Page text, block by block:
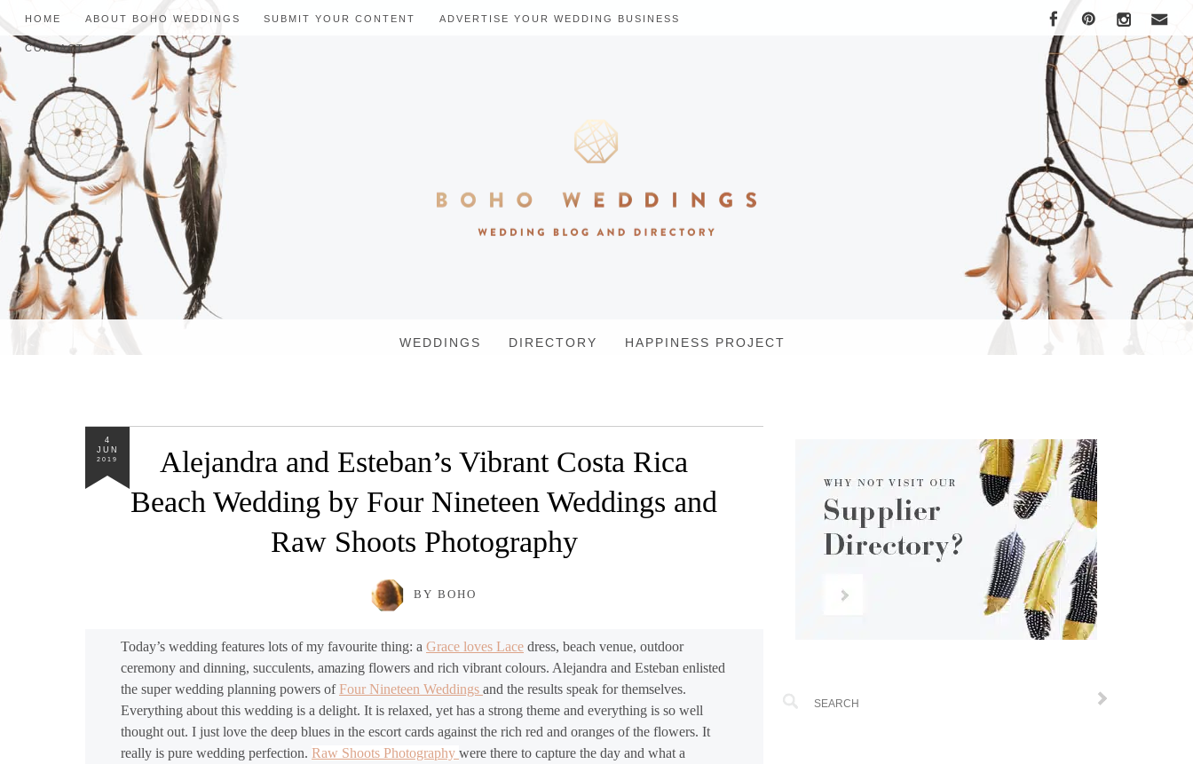
HOME ABOUT BOHO WEDDINGS SUBMIT YOUR CONTENT ADVERTISE YOUR WEDDING BUSINESS
CONTACT
WEDDINGS DIRECTORY HAPPINESS PROJECT
4
JUN
2019
Alejandra and Esteban’s Vibrant Costa Rica
Beach Wedding by Four Nineteen Weddings and
Raw Shoots Photography
BY BOHO
Today’s wedding features lots of my favourite thing: a Grace loves Lace dress, beach venue, outdoor
ceremony and dinning, succulents, amazing flowers and rich vibrant colours. Alejandra and Esteban enlisted
the super wedding planning powers ofFour Nineteen Weddings and the results speak for themselves.
Everything about this wedding is a delight. It is relaxed, yet has a strong theme and everything is so well
thought out. I just love the deep blues in the escort cards against the rich red and oranges of the flowers. It
really is pure wedding perfection. Raw Shoots Photography were there to capture the day and what a